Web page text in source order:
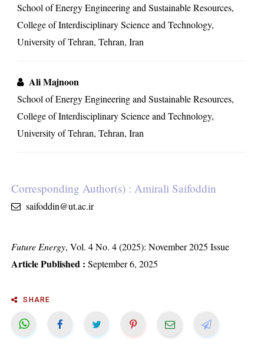
School of Energy Engineering and Sustainable Resources,
College of Interdisciplinary Science and Technology,
University of Tehran, Tehran, Iran
Ali Majnoon
School of Energy Engineering and Sustainable Resources,
College of Interdisciplinary Science and Technology,
University of Tehran, Tehran, Iran
Corresponding Author(s) : Amirali Saifoddin
saifoddin@ut.ac.ir
Future Energy, Vol. 4 No. 4 (2025): November 2025 Issue
Article Published : September 6, 2025
SHARE